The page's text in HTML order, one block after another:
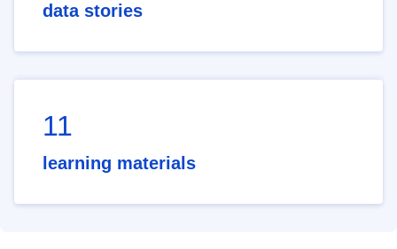
data stories
11
learning materials